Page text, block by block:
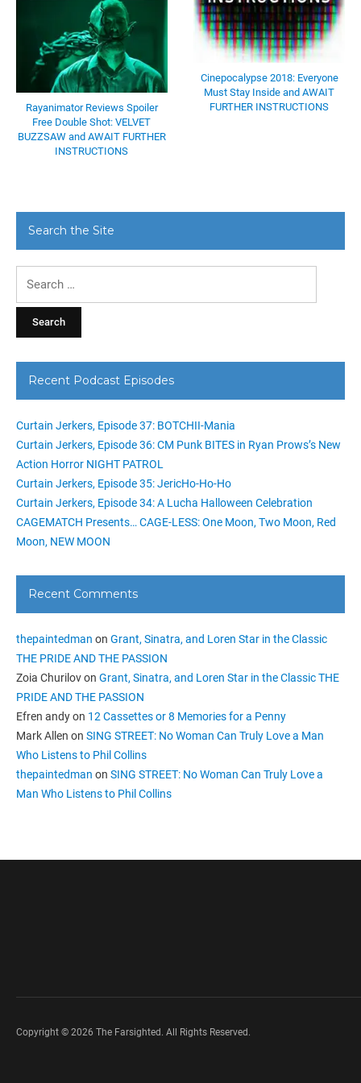
Rayanimator Reviews Spoiler
Free Double Shot: VELVET
BUZZSAW and AWAIT FURTHER
INSTRUCTIONS
Cinepocalypse 2018: Everyone
Must Stay Inside and AWAIT
FURTHER INSTRUCTIONS
Search the Site
Recent Podcast Episodes
Curtain Jerkers, Episode 37: BOTCHII-Mania
Curtain Jerkers, Episode 36: CM Punk BITES in Ryan Prows’s New
Action Horror NIGHT PATROL
Curtain Jerkers, Episode 35: JericHo-Ho-Ho
Curtain Jerkers, Episode 34: A Lucha Halloween Celebration
CAGEMATCH Presents… CAGE-LESS: One Moon, Two Moon, Red
Moon, NEW MOON
Recent Comments
thepaintedman on Grant, Sinatra, and Loren Star in the Classic
THE PRIDE AND THE PASSION
Zoia Churilovon Grant, Sinatra, and Loren Star in the Classic THE
PRIDE AND THE PASSION
Efren andyon 12 Cassettes or 8 Memories for a Penny
Mark Allen on SING STREET: No Woman Can Truly Love a Man
Who Listens to Phil Collins
thepaintedman on SING STREET: No Woman Can Truly Love a
Man Who Listens to Phil Collins
Copyright © 2026 The Farsighted. All Rights Reserved.